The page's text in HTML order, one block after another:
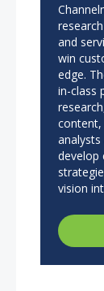
and
win
edge.
in-class
content,
develop
vision